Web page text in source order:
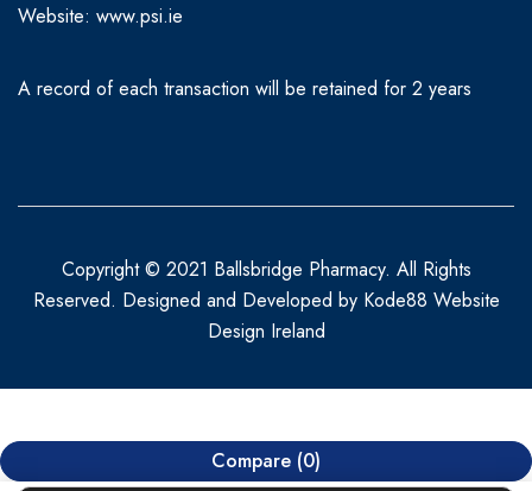
Website: www.psi.ie
A record of each transaction will be retained for 2 years
Copyright © 2021 Ballsbridge Pharmacy. All Rights
Reserved. Designed and Developed by Kode88 Website
Design Ireland
Compare (0)